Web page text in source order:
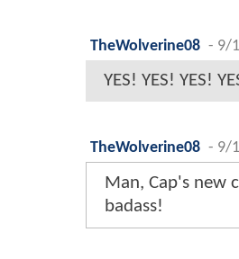
TheWolverine08 - 9/
YES! YES! YES!
TheWolverine08 - 9/
Man, Cap's new
badass!